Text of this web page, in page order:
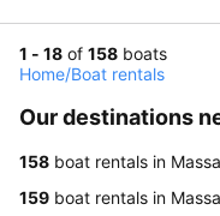
1 - 18 of 158 boats
Home/Boat rentals
Our destinations
158 boat rentals in
159 boat rentals in